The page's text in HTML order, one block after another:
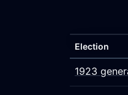
Election
1923